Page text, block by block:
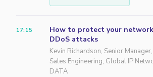
17:15
How to protect your
DDoS attacks
Kevin Richardson, Senior
Sales Engineering, Global IP
DATA